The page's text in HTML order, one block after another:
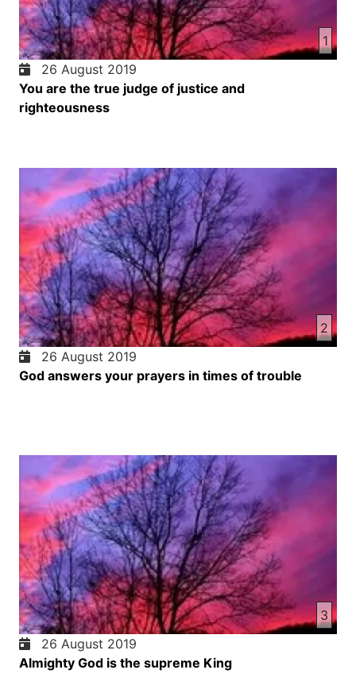
1
26 August 2019
You are the true judge of justice and
righteousness
2
26 August 2019
God answers your prayers in times of trouble
3
26 August 2019
Almighty God is the supreme King